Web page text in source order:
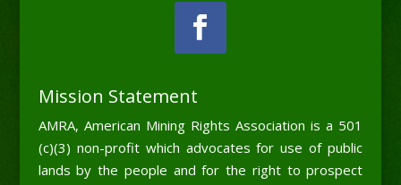
Mission Statement
AMRA, American Mining Rights Association is a 501
(c)(3) non-profit which advocates for use of public
lands by the people and for the right to prospect